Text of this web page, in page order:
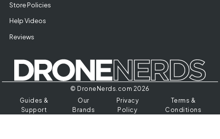
Store Policies
Help Videos
Reviews
© DroneNerds.com 2026
Guides &
Support
Our
Brands
Privacy
Policy
Terms &
Conditions